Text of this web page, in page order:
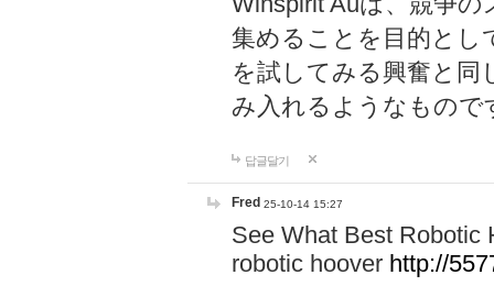
集めることを目的とし
を試してみる興奮と同
み入れるようなもので
답글달기
Fred 25-10-14 15:27
See What Best Robotic
robotic hoover http://